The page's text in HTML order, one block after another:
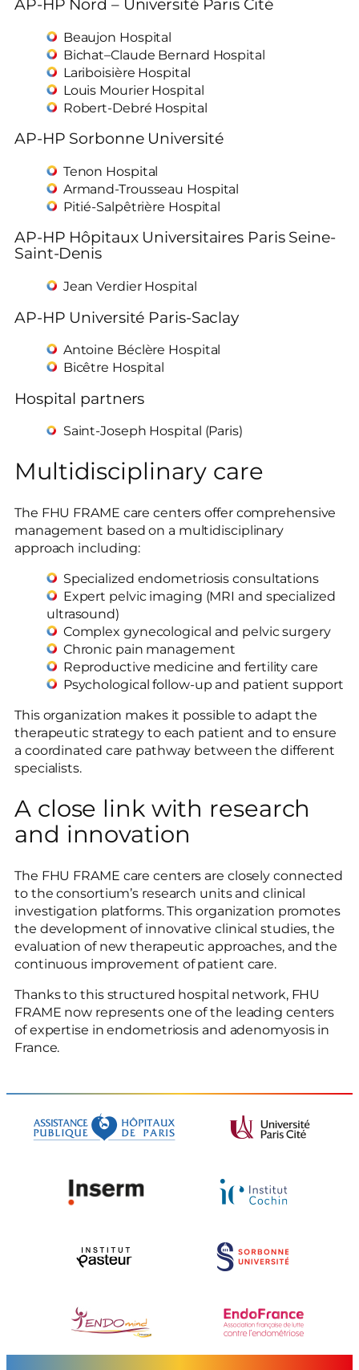
AP-HP Nord – Université Paris Cité
Beaujon Hospital
Bichat–Claude Bernard Hospital
Lariboisière Hospital
Louis Mourier Hospital
Robert-Debré Hospital
AP-HP Sorbonne Université
Tenon Hospital
Armand-Trousseau Hospital
Pitié-Salpêtrière Hospital
AP-HP Hôpitaux Universitaires Paris Seine-
Saint-Denis
Jean Verdier Hospital
AP-HP Université Paris-Saclay
Antoine Béclère Hospital
Bicêtre Hospital
Hospital partners
Saint-Joseph Hospital (Paris)
Multidisciplinary care
The FHU FRAME care centers offer comprehensive
management based on a multidisciplinary
approach including:
Specialized endometriosis consultations
Expert pelvic imaging (MRI and specialized
ultrasound)
Complex gynecological and pelvic surgery
Chronic pain management
Reproductive medicine and fertility care
Psychological follow-up and patient support
This organization makes it possible to adapt the
therapeutic strategy to each patient and to ensure
a coordinated care pathway between the different
specialists.
A close link with research
and innovation
The FHU FRAME care centers are closely connected
to the consortium’s research units and clinical
investigation platforms. This organization promotes
the development of innovative clinical studies, the
evaluation of new therapeutic approaches, and the
continuous improvement of patient care.
Thanks to this structured hospital network, FHU
FRAME now represents one of the leading centers
of expertise in endometriosis and adenomyosis in
France.